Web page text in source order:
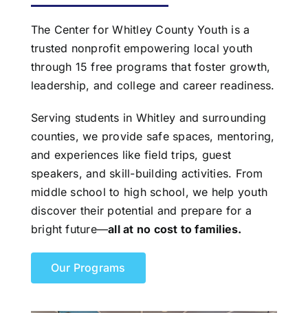
The Center for Whitley County Youth is a
trusted nonprofit empowering local youth
through 15 free programs that foster growth,
leadership, and college and career readiness.
Serving students in Whitley and surrounding
counties, we provide safe spaces, mentoring,
and experiences like field trips, guest
speakers, and skill-building activities. From
middle school to high school, we help youth
discover their potential and prepare for a
bright future—all at no cost to families.
Our Programs